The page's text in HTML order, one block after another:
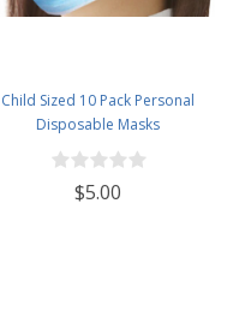
Child Sized 10 Pack Personal
Disposable Masks
$5.00